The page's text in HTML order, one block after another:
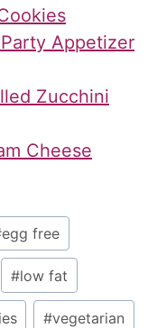
Appetizer
Zucchini
Cheese
egg free
#low fat
#vegetarian